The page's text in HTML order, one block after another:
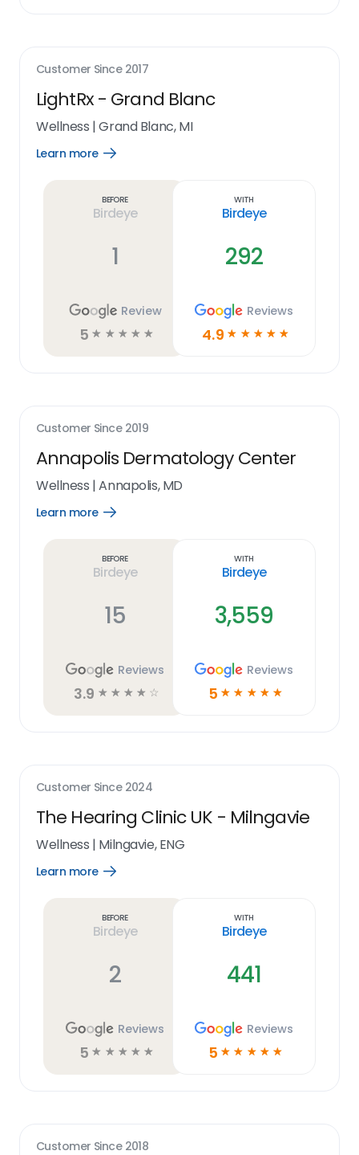
Customer Since 2017
LightRx - Grand Blanc
Wellness |Grand Blanc, MI
Learn more
Open
Before
Birdeye
1
Review
5 ☆ ☆ ☆ ☆ ☆
With
Birdeye
292
Reviews
4.9 ☆ ☆ ☆ ☆ ☆
Customer Since 2019
Annapolis Dermatology Center
Wellness |Annapolis, MD
Learn more
Open
Before
Birdeye
15
Reviews
3.9 ☆ ☆ ☆ ☆ ☆
With
Birdeye
3,559
Reviews
5 ☆ ☆ ☆ ☆ ☆
Customer Since 2024
The Hearing Clinic UK - Milngavie
Wellness | Milngavie, ENG
Learn more
Open
Before
Birdeye
2
Reviews
5 ☆ ☆ ☆ ☆ ☆
With
Birdeye
441
Reviews
5 ☆ ☆ ☆ ☆ ☆
Customer Since 2018